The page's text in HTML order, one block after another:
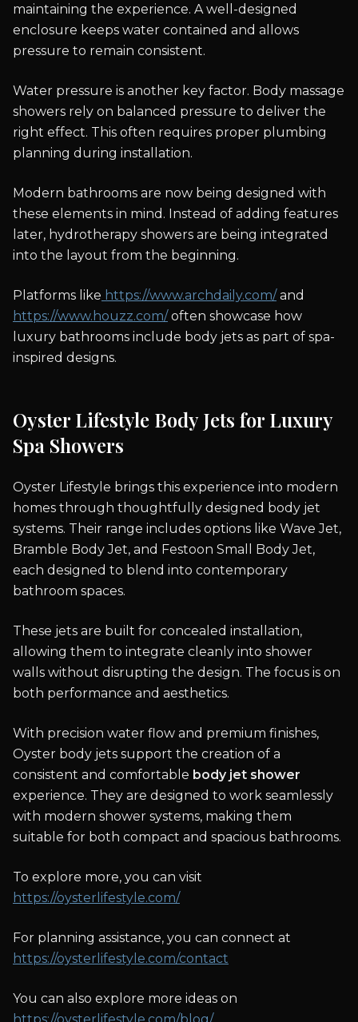
maintaining the experience. A well-designed
enclosure keeps water contained and allows
pressure to remain consistent.
Water pressure is another key factor. Body massage
showers rely on balanced pressure to deliver the
right effect. This often requires proper plumbing
planning during installation.
Modern bathrooms are now being designed with
these elements in mind. Instead of adding features
later, hydrotherapy showers are being integrated
into the layout from the beginning.
Platforms like https://www.archdaily.com/and
https://www.houzz.com/often showcase how
luxury bathrooms include body jets as part of spa-
inspired designs.
Oyster Lifestyle Body Jets for Luxury
Spa Showers
Oyster Lifestyle brings this experience into modern
homes through thoughtfully designed body jet
systems. Their range includes options like Wave Jet,
Bramble Body Jet, and Festoon Small Body Jet,
each designed to blend into contemporary
bathroom spaces.
These jets are built for concealed installation,
allowing them to integrate cleanly into shower
walls without disrupting the design. The focus is on
both performance and aesthetics.
With precision water flow and premium finishes,
Oyster body jets support the creation of a
consistent and comfortable body jet shower
experience. They are designed to work seamlessly
with modern shower systems, making them
suitable for both compact and spacious bathrooms.
To explore more, you can visit
https://oysterlifestyle.com/
For planning assistance, you can connect at
https://oysterlifestyle.com/contact
You can also explore more ideas on